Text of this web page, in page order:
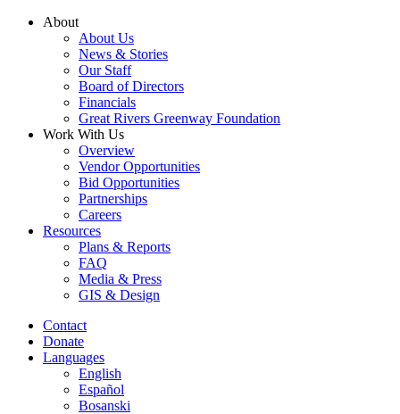
Skip
About
About Us
News & Stories
Our Staff
Board of Directors
Financials
Great Rivers Greenway Foundation
Work With Us
Overview
Vendor Opportunities
Bid Opportunities
Partnerships
Careers
Resources
Plans & Reports
FAQ
Media & Press
GIS & Design
Contact
Donate
Languages
English
Español
Bosanski